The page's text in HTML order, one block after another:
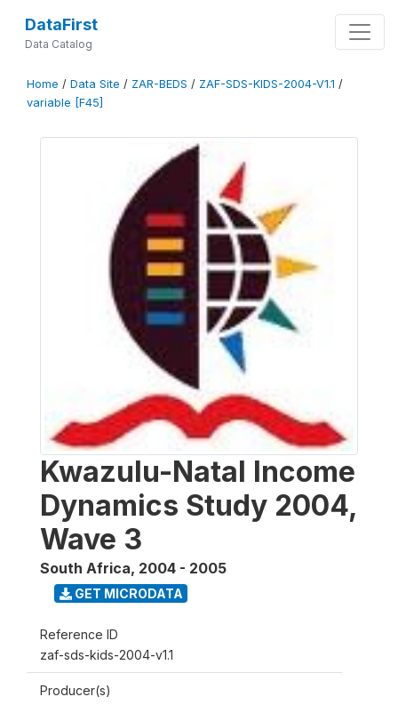
DataFirst
Data Catalog
Home / Data Site / ZAR-BEDS / ZAF-SDS-KIDS-2004-V1.1 /
variable [F45]
Kwazulu-Natal Income
Dynamics Study 2004,
Wave 3
South Africa, 2004 - 2005
GET MICRODATA
Reference ID
zaf-sds-kids-2004-v1.1
Producer(s)